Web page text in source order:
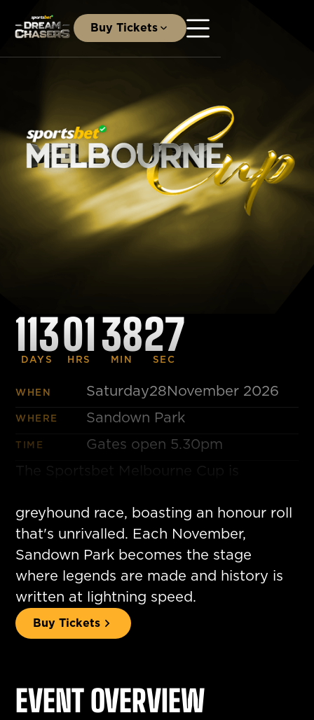
Buy Tickets
113
DAYS 01
HRS 38
MIN 26
SEC
WHEN Saturday28 November 2026
WHERE Sandown Park
TIME
Gates open 5.30pm
The Sportsbet Melbourne Cup is
greyhound race, boasting an honour roll
that's unrivalled. Each November,
Sandown Park becomes the stage
where legends are made and history is
written at lightning speed.
Buy Tickets
EVENT OVERVIEW